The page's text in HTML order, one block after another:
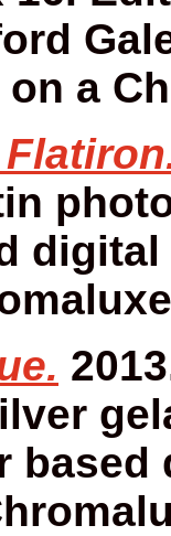
a
digital
based